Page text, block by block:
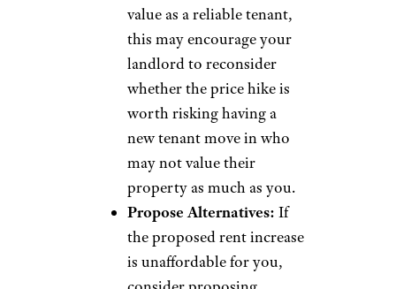
value as a reliable tenant,
this may encourage your
landlord to reconsider
whether the price hike is
worth risking having a
new tenant move in who
may not value their
property as much as you.
Propose Alternatives: If
the proposed rent increase
is unaffordable for you,